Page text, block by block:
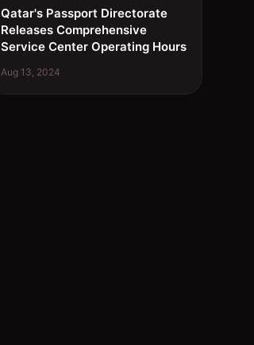
Qatar's Passport Directorate
Releases Comprehensive
Service Center Operating Hours
Aug 13, 2024